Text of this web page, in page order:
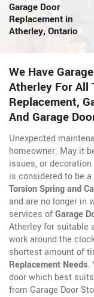
Garage Door
Replacement in
Atherley, Ontario
We Have
Atherley For All
Replacement,
And Garage
Unexpected
homeowner. May it
issues, or
is considered to be
Torsion Spring and
and are no longer in
services ofGarage
Atherley for suitable
work around the
shortest amount of
Replacement Needs.
door which best
from Garage Door